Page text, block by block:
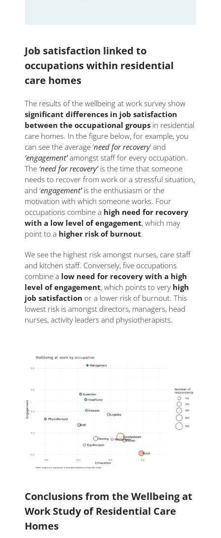
Job satisfaction linked to
occupations within residential
care homes
The results of the wellbeing at work survey show
significant differences in job satisfaction
between the occupational groups in residential
care homes. In the figure below, for example, you
can see the average ‘need for recovery’ and
‘engagement’amongst staff for every occupation.
The ‘need for recovery’ is the time that someone
needs to recover from work or a stressful situation,
and ‘engagement’ is the enthusiasm or the
motivation with which someone works. Four
occupations combine a high need for recovery
with a low level of engagement, which may
point to a higher risk of burnout.
We see the highest risk amongst nurses, care staff
and kitchen staff. Conversely, five occupations
combine a low need for recovery with a high
level of engagement, which points to very high
job satisfaction or a lower risk of burnout. This
lowest risk is amongst directors, managers, head
nurses, activity leaders and physiotherapists.
Conclusions from the Wellbeing at
Work Study of Residential Care
Homes